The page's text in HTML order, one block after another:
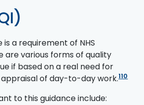
a requirement of NHS
are various forms of quality
if based on a real need for
of day-to-day work.110
to this guidance include: